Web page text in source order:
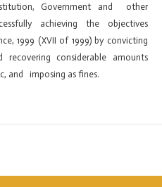
Government and other
achieving the objectives
1999 (XVII of 1999) by convicting
considerable amounts
and imposing as fines.